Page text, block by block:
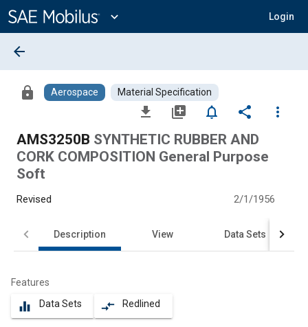
Content
expand_more Login
arrow_back
lock Aerospace Material Specification
file_download library_add notifications_none share
more_vert
AMS3250B SYNTHETIC RUBBER AND
CORK COMPOSITION General Purpose
Soft
Revised 2/1/1956
Description View Data Sets
Features
equalizer Data Sets compare_arrows Redlined